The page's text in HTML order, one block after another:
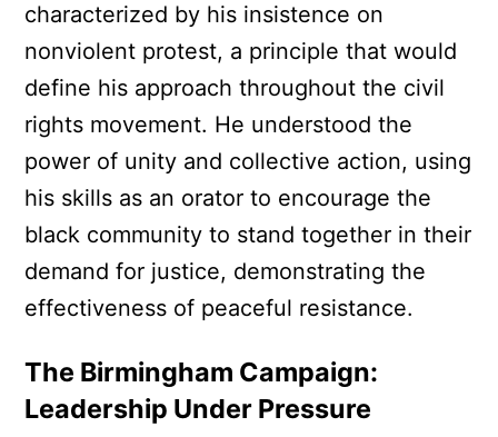
characterized by his insistence on
nonviolent protest, a principle that would
define his approach throughout the civil
rights movement. He understood the
power of unity and collective action, using
his skills as an orator to encourage the
black community to stand together in their
demand for justice, demonstrating the
effectiveness of peaceful resistance.
The Birmingham Campaign:
Leadership Under Pressure